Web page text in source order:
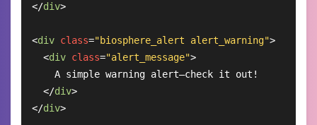
</div>
<div class="biosphere_alert alert_warning">
<div class="alert_message">
</div>
</div>